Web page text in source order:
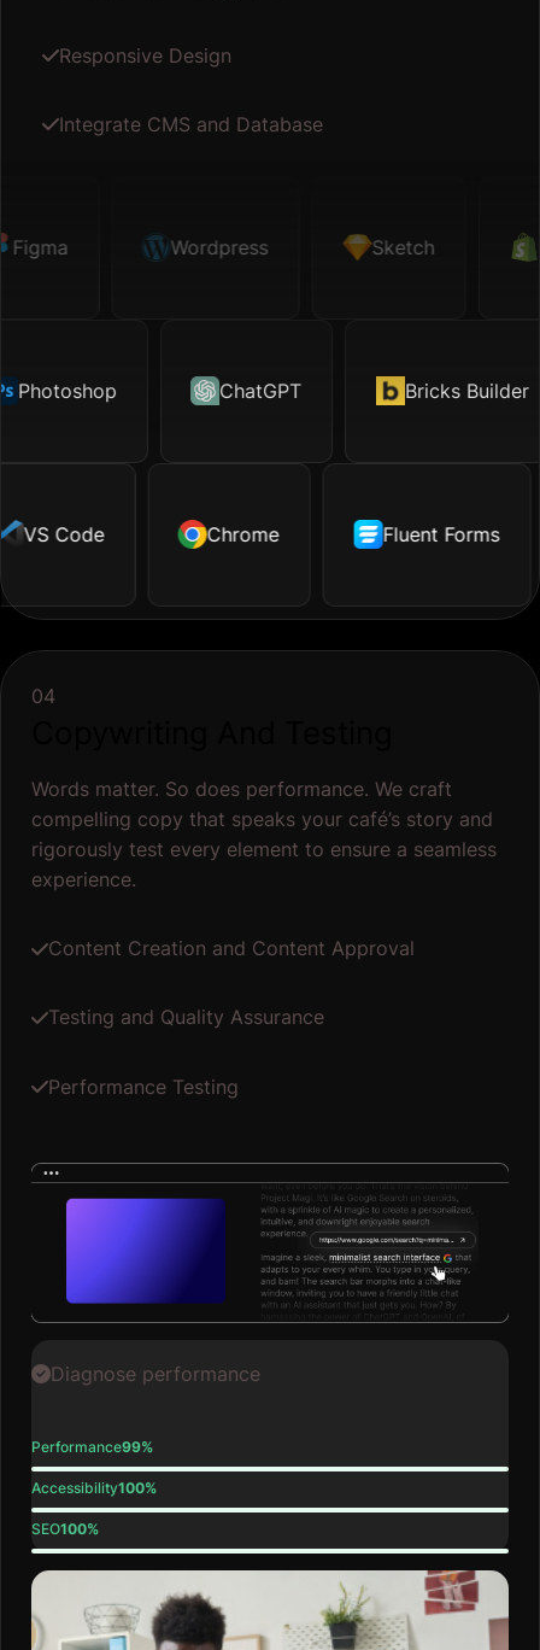
Responsive Design
Integrate CMS and Database
Wordpress Sketch
ChatGPT Bricks Builder
Code Chrome Fluent Forms
Sketch Shopify Map API
Motion.page Excel TikTok
Illustrator Facebook Tailwind
Dropbox Github Shopify
04
Words matter. So does performance. We craft
compelling copy that speaks your café’s story and
rigorously test every element to ensure a seamless
experience.
Content Creation and Content Approval
Testing and Quality Assurance
Performance Testing
Diagnose performance
Performance99%
Accessibility100%
SEO100%